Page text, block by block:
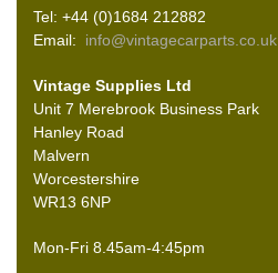
Tel: +44 (0)1684 212882
Email: info@vintagecarparts.co.uk
Vintage Supplies Ltd
Unit 7 Merebrook Business Park
Hanley Road
Malvern
Worcestershire
WR13 6NP
Mon-Fri 8.45am-4:45pm